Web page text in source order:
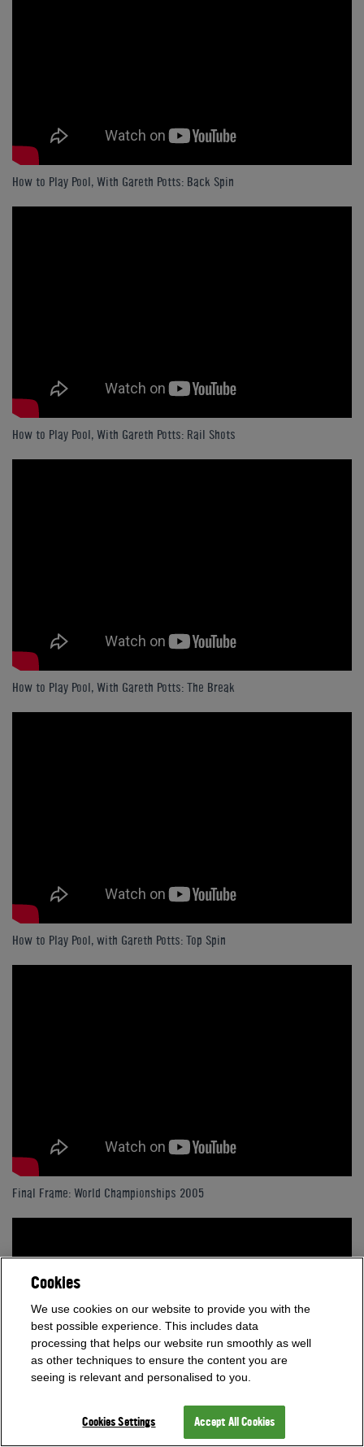
How to Play Pool, With Gareth Potts: Back Spin
How to Play Pool, With Gareth Potts: Rail Shots
How to Play Pool, With Gareth Potts: The Break
How to Play Pool, with Gareth Potts: Top Spin
Final Frame: World Championships 2005
Cookies
We use cookies on our website to provide you with the
best possible experience. This includes data
processing that helps our website run smoothly as well
as other techniques to ensure the content you are
seeing is relevant and personalised to you.
Cookies Settings Accept All Cookies